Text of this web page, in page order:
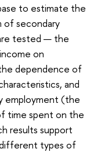
to estimate the
of secondary
tested — the
on
dependence of
and
employment (the
time spent on the
results support
types of